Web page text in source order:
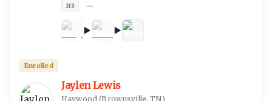
HS —
Jaylen Lewis
Haywood (Brownsville, TN)
Enrolled